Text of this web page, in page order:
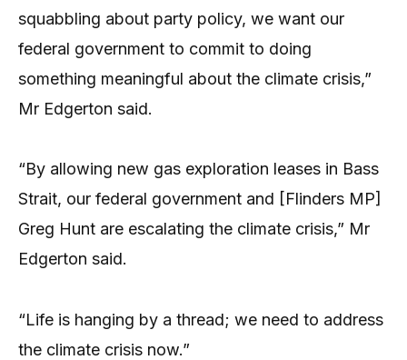
squabbling about party policy, we want our
federal government to commit to doing
something meaningful about the climate crisis,”
Mr Edgerton said.
“By allowing new gas exploration leases in Bass
Strait, our federal government and [Flinders MP]
Greg Hunt are escalating the climate crisis,” Mr
Edgerton said.
“Life is hanging by a thread; we need to address
the climate crisis now.”